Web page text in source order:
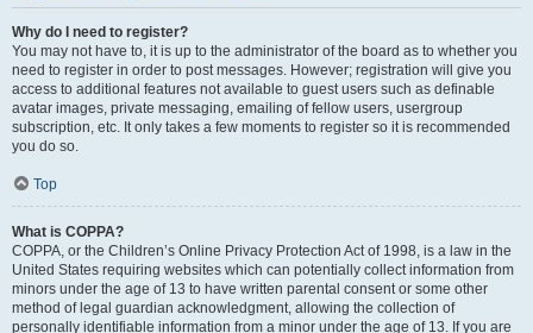
Why do I need to register?
You may not have to, it is up to the administrator of the board as to whether you
need to register in order to post messages. However; registration will give you
access to additional features not available to guest users such as definable
avatar images, private messaging, emailing of fellow users, usergroup
subscription, etc. It only takes a few moments to register so it is recommended
you do so.
Top
What is COPPA?
COPPA, or the Children’s Online Privacy Protection Act of 1998, is a law in the
United States requiring websites which can potentially collect information from
minors under the age of 13 to have written parental consent or some other
method of legal guardian acknowledgment, allowing the collection of
personally identifiable information from a minor under the age of 13. If you are